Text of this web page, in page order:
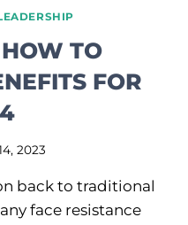
TO
FOR
2023
back to traditional
face resistance